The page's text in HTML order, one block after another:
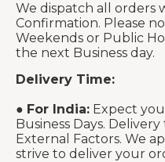
We dispatch all orders
Confirmation. Please
Weekends or Public
the next Business day.
Delivery Time:
● For India: Expect
Business Days.
External Factors. We
strive to deliver your